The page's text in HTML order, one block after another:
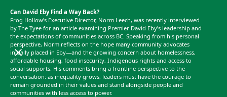
Can David Eby Find a Way Back?
Frog Hollow’s Executive Director, Norm Leech, was recently interviewed
by The Tyee for an article examining Premier David Eby’s leadership and
the expectations of communities across BC. Speaking from his personal
perspective, Norm reflects on the hope many community advocates
initially placed in Eby—and the growing concern about homelessness,
affordable housing, food insecurity, Indigenous rights and access to
social supports. His comments bring a frontline perspective to the
conversation: as inequality grows, leaders must have the courage to
remain grounded in their values and stand alongside people and
communities with less access to power.